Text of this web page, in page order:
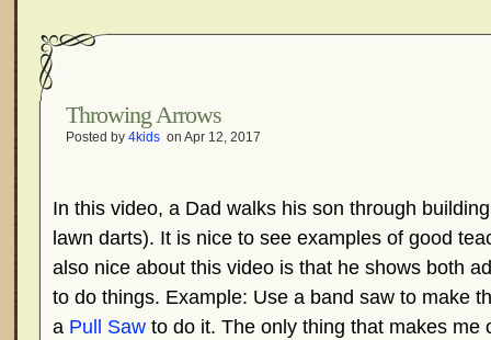
Throwing Arrows
Posted by 4kids on Apr 12, 2017
In this video, a Dad walks his son through
lawn darts). It is nice to see examples of good
also nice about this video is that he shows both
to do things. Example: Use a band saw to make
a Pull Saw to do it. The only thing that makes me